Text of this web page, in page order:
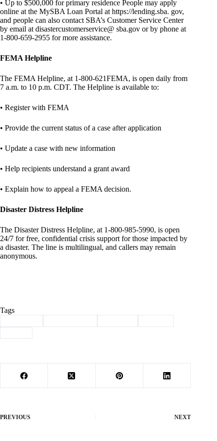
• Up to $500,000 for primary residence People may apply
online at the MySBA Loan Portal at https://lending.sba. gov,
and people can also contact SBA’s Customer Service Center
by email at disastercustomerservice@ sba.gov or by phone at
1-800-659-2955 for more assistance.
FEMA Helpline
The FEMA Helpline, at 1-800-621FEMA, is open daily from
7 a.m. to 10 p.m. CDT. The Helpline is available to:
• Register with FEMA
• Provide the current status of a case after application
• Update a case with new information
• Help recipients understand a grant award
• Explain how to appeal a FEMA decision.
Disaster Distress Helpline
The Disaster Distress Helpline, at 1-800-985-5990, is open
24/7 for free, confidential crisis support for those impacted by
a disaster. The line is multilingual, and callers may remain
anonymous.
Tags
PREVIOUS NEXT